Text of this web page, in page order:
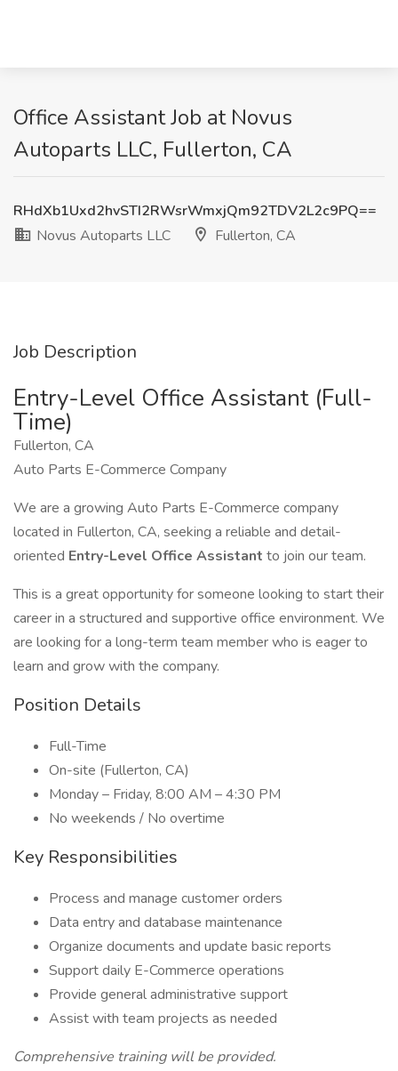
Office Assistant Job at Novus
Autoparts LLC, Fullerton, CA
RHdXb1Uxd2hvSTI2RWsrWmxjQm92TDV2L2c9PQ==
Novus Autoparts LLC
Fullerton, CA
Job Description
Entry-Level Office Assistant (Full-
Time)
Fullerton, CA
Auto Parts E-Commerce Company
We are a growing Auto Parts E-Commerce company
located in Fullerton, CA, seeking a reliable and detail-
oriented Entry-Level Office Assistant to join our team.
This is a great opportunity for someone looking to start their
career in a structured and supportive office environment. We
are looking for a long-term team member who is eager to
learn and grow with the company.
Position Details
Full-Time
On-site (Fullerton, CA)
Monday – Friday, 8:00 AM – 4:30 PM
No weekends / No overtime
Key Responsibilities
Process and manage customer orders
Data entry and database maintenance
Organize documents and update basic reports
Support daily E-Commerce operations
Provide general administrative support
Assist with team projects as needed
Comprehensive training will be provided.